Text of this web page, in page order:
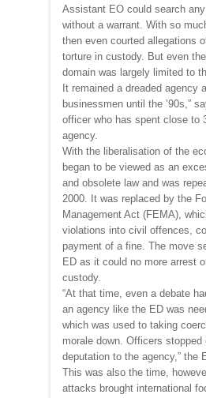
Assistant EO could search
without a warrant. With so
then even courted allegations
torture in custody. But even
domain was largely limited to
It remained a dreaded agency
businessmen until the ’90s,”
officer who has spent close to
agency.
With the liberalisation of the
began to be viewed as an
and obsolete law and was
2000. It was replaced by the
Management Act (FEMA),
violations into civil offences,
payment of a fine. The move
ED as it could no more arrest
custody.
“At that time, even a debate
an agency like the ED was
which was used to taking
morale down. Officers stopped
deputation to the agency,” the
This was also the time,
attacks brought international